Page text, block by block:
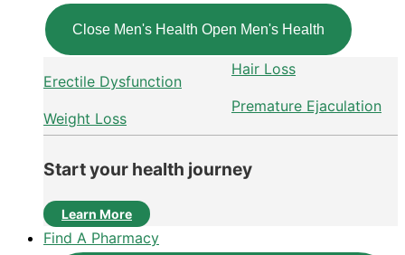
Close Men's Health Open Men's Health
Erectile Dysfunction
Weight Loss
Hair Loss
Premature Ejaculation
Start your health journey
Learn More
Find A Pharmacy